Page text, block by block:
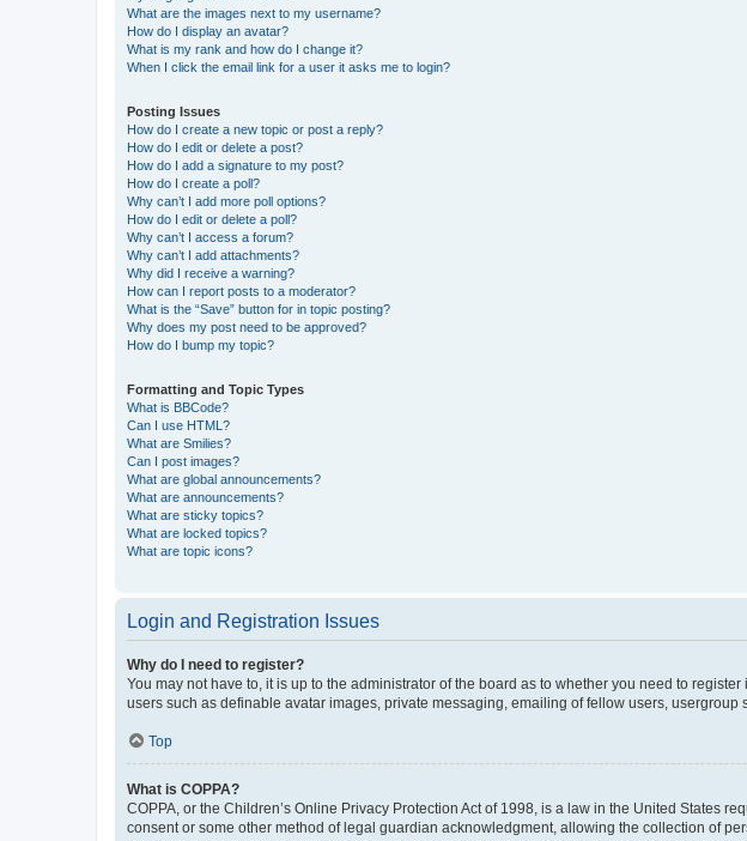
What are the images next to my username?
How do I display an avatar?
What is my rank and how do I change it?
When I click the email link for a user it asks me to login?
Posting Issues
How do I create a new topic or post a reply?
How do I edit or delete a post?
How do I add a signature to my post?
How do I create a poll?
Why can’t I add more poll options?
How do I edit or delete a poll?
Why can’t I access a forum?
Why can’t I add attachments?
Why did I receive a warning?
How can I report posts to a moderator?
What is the “Save” button for in topic posting?
Why does my post need to be approved?
How do I bump my topic?
Formatting and Topic Types
What is BBCode?
Can I use HTML?
What are Smilies?
Can I post images?
What are global announcements?
What are announcements?
What are sticky topics?
What are locked topics?
What are topic icons?
Login and Registration Issues
Why do I need to register?
You may not have to, it is up to the administrator of the board as to whether you need to
users such as definable avatar images, private messaging, emailing of fellow users,
Top
What is COPPA?
COPPA, or the Children’s Online Privacy Protection Act of 1998, is a law in the United States
consent or some other method of legal guardian acknowledgment, allowing the collection of